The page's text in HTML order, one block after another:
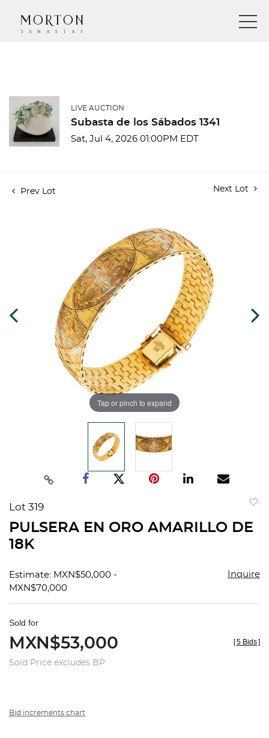
LIVE AUCTION
Subasta de los Sábados 1341
Sat, Jul 4, 2026 01:00PM EDT
Prev Lot Next Lot
Tap or pinch to expand
Lot 319
PULSERA EN ORO AMARILLO DE
18K
Estimate: MXN$50,000 -
MXN$70,000
Inquire
Sold for
MXN$53,000
Sold Price excludes BP
[5 Bids]
Bid increments chart